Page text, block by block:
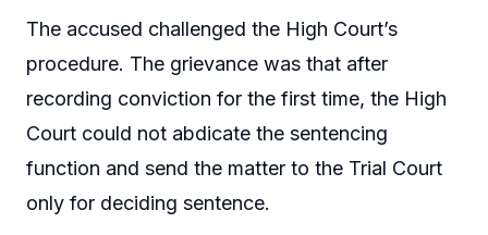
The accused challenged the High Court’s
procedure. The grievance was that after
recording conviction for the first time, the High
Court could not abdicate the sentencing
function and send the matter to the Trial Court
only for deciding sentence.